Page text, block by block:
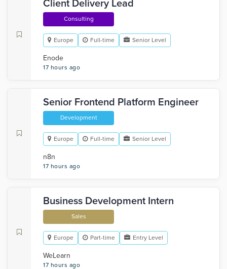
Client Delivery Lead
Consulting
Europe Full-time Senior Level
Enode
17 hours ago
Senior Frontend Platform Engineer
Development
Europe Full-time Senior Level
n8n
17 hours ago
Business Development Intern
Sales
Europe Part-time Entry Level
WeLearn
17 hours ago